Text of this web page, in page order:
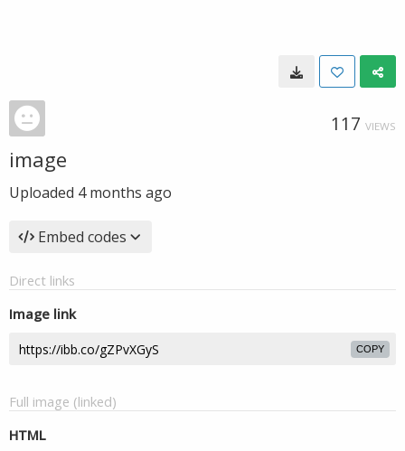
117 VIEWS
image
Uploaded 4 months ago
Embed codes
Direct links
Image link
COPY
Full image (linked)
HTML